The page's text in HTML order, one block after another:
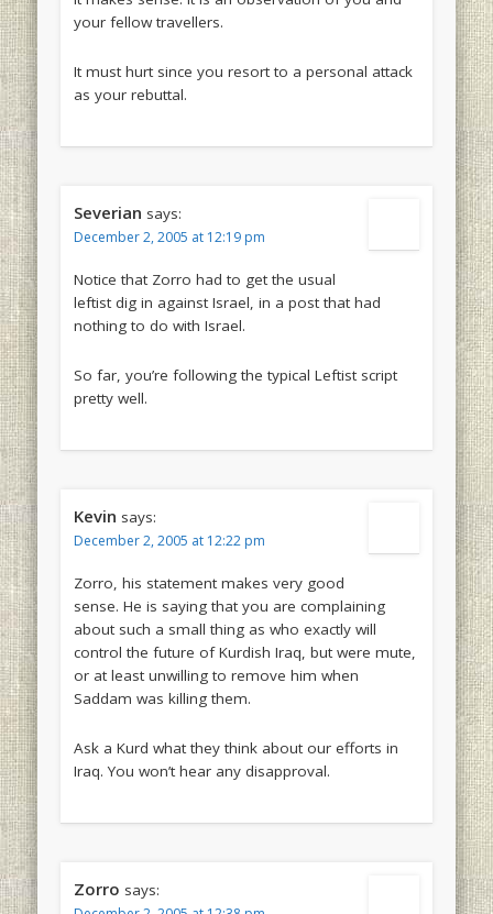
your fellow travellers.
It must hurt since you resort to a personal attack
as your rebuttal.
Severian says:
December 2, 2005 at 12:19 pm
Notice that Zorro had to get the usual
leftist dig in against Israel, in a post that had
nothing to do with Israel.
So far, you’re following the typical Leftist script
pretty well.
Kevin says:
December 2, 2005 at 12:22 pm
Zorro, his statement makes very good
sense. He is saying that you are complaining
about such a small thing as who exactly will
control the future of Kurdish Iraq, but were mute,
or at least unwilling to remove him when
Saddam was killing them.
Ask a Kurd what they think about our efforts in
Iraq. You won’t hear any disapproval.
Zorro says: